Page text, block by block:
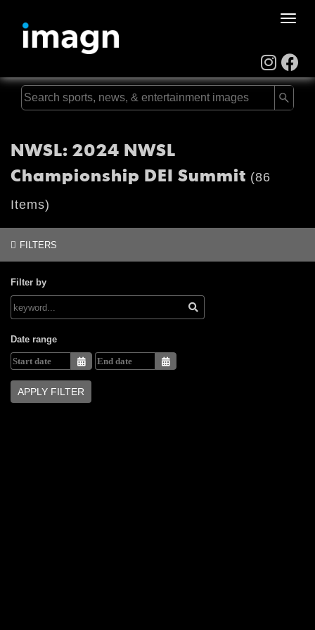
Toggle
NWSL: 2024 NWSL
Championship DEI Summit (86
Items)
FILTERS
Filter by
Date range